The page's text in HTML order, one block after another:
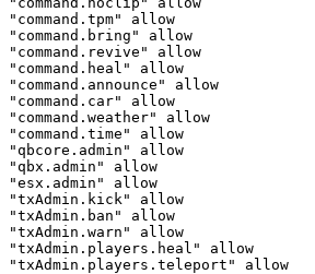
"command.tpm" allow
"command.bring" allow
"command.revive" allow
"command.heal" allow
allow
"command.car" allow
"command.weather" allow
"command.time" allow
"qbcore.admin" allow
"qbx.admin" allow
"esx.admin" allow
"txAdmin.kick" allow
"txAdmin.ban" allow
"txAdmin.warn" allow
"txAdmin.players.heal" allow
"txAdmin.players.teleport" allow